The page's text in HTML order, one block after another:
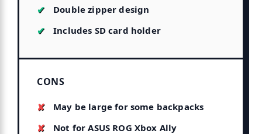
Double zipper design
Includes SD card holder
CONS
May be large for some backpacks
Not for ASUS ROG Xbox Ally